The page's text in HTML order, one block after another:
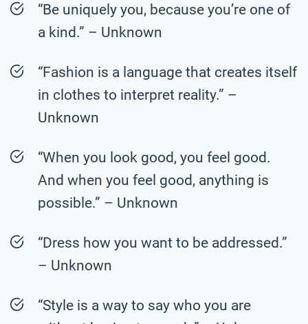
“Be uniquely you, because you’re one of
a kind.” – Unknown
“Fashion is a language that creates itself
in clothes to interpret reality.” –
Unknown
“When you look good, you feel good.
And when you feel good, anything is
possible.” – Unknown
“Dress how you want to be addressed.”
– Unknown
“Style is a way to say who you are